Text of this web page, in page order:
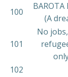
100
BAROTA
(A
101
No
102